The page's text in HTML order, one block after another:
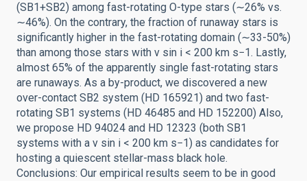
(SB1+SB2) among fast-rotating O-type stars (∼26% vs.
∼46%). On the contrary, the fraction of runaway stars is
significantly higher in the fast-rotating domain (∼33-50%)
than among those stars with v sin i < 200 km s−1. Lastly,
almost 65% of the apparently single fast-rotating stars
are runaways. As a by-product, we discovered a new
over-contact SB2 system (HD 165921) and two fast-
rotating SB1 systems (HD 46485 and HD 152200) Also,
we propose HD 94024 and HD 12323 (both SB1
systems with a v sin i < 200 km s−1) as candidates for
hosting a quiescent stellar-mass black hole.
Conclusions: Our empirical results seem to be in good